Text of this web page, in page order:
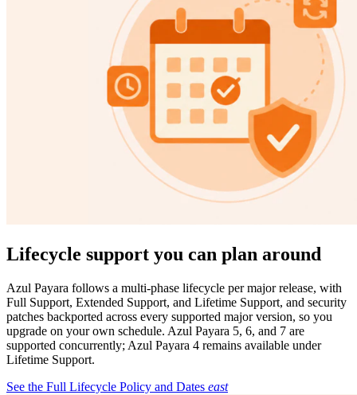
Lifecycle support you can plan around
Azul Payara follows a multi-phase lifecycle per major release, with
Full Support, Extended Support, and Lifetime Support, and security
patches backported across every supported major version, so you
upgrade on your own schedule. Azul Payara 5, 6, and 7 are
supported concurrently; Azul Payara 4 remains available under
Lifetime Support.
See the Full Lifecycle Policy and Dates east